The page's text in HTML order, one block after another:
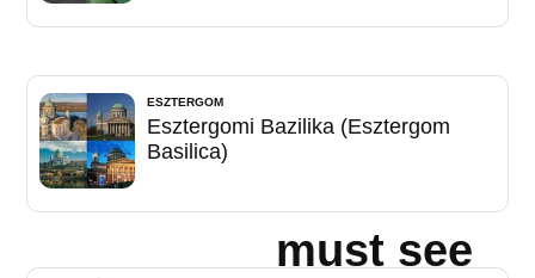
ESZTERGOM
Esztergomi Bazilika (Esztergom
Basilica)
must see